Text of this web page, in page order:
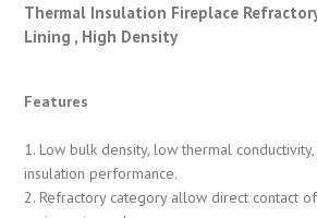
Thermal Insulation Fireplace
Lining , High Density
Features
1. Low bulk density, low thermal
insulation performance.
2. Refractory category allow direct contact